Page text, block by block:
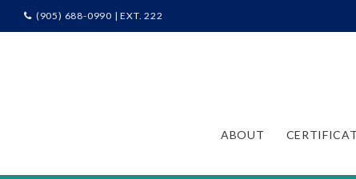
(905) 688-0990 | EXT. 222
ABOUT